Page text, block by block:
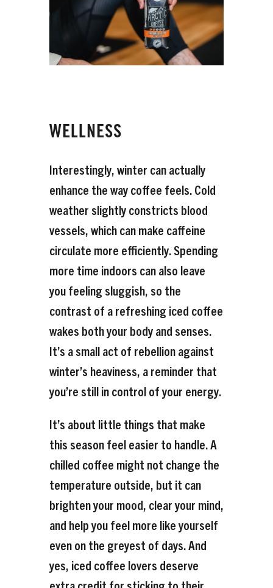
WELLNESS
Interestingly, winter can actually
enhance the way coffee feels. Cold
weather slightly constricts blood
vessels, which can make caffeine
circulate more efficiently. Spending
more time indoors can also leave
you feeling sluggish, so the
contrast of a refreshing iced coffee
wakes both your body and senses.
It’s a small act of rebellion against
winter’s heaviness, a reminder that
you’re still in control of your energy.
It’s about little things that make
this season feel easier to handle. A
chilled coffee might not change the
temperature outside, but it can
brighten your mood, clear your mind,
and help you feel more like yourself
even on the greyest of days. And
yes, iced coffee lovers deserve
extra credit for sticking to their